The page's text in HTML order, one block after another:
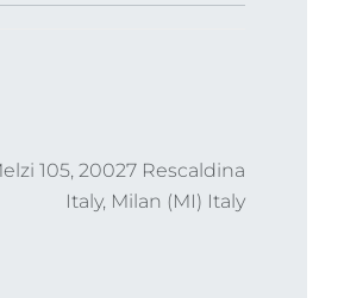
105, 20027 Rescaldina
Italy, Milan (MI) Italy